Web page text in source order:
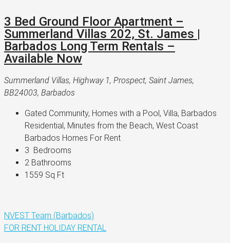
3 Bed Ground Floor Apartment –
Summerland Villas 202, St. James |
Barbados Long Term Rentals –
Available Now
Summerland Villas, Highway 1, Prospect, Saint James,
BB24003, Barbados
Gated Community, Homes with a Pool, Villa, Barbados
Residential, Minutes from the Beach, West Coast
Barbados Homes For Rent
3 Bedrooms
2 Bathrooms
1559 Sq Ft
NVEST Team (Barbados)
FOR RENT HOLIDAY RENTAL